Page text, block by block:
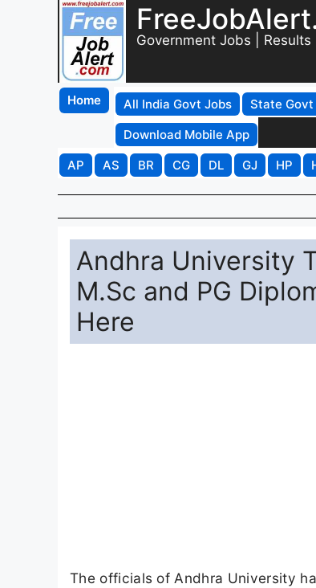
Government Jobs |
Home All India Govt Jobs State Govt
Download Mobile App
AP
AS BR CG DL GJ HP
Andhra University
M.Sc and PG
Here
The officials of Andhra University